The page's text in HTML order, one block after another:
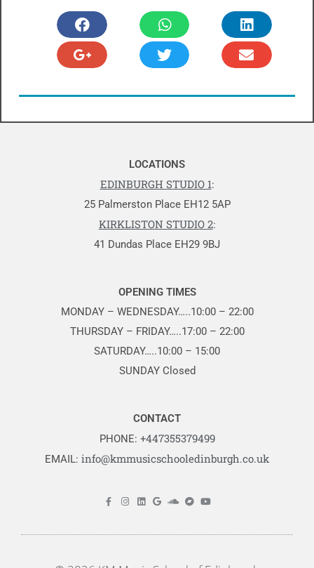
LOCATIONS
EDINBURGH STUDIO 1:
25 Palmerston Place EH12 5AP
KIRKLISTON STUDIO 2:
41 Dundas Place EH29 9BJ
OPENING TIMES
MONDAY – WEDNESDAY…..10:00 – 22:00
THURSDAY – FRIDAY…..17:00 – 22:00
SATURDAY…..10:00 – 15:00
SUNDAY Closed
CONTACT
PHONE: +447355379499
EMAIL: info@kmmusicschooledinburgh.co.uk